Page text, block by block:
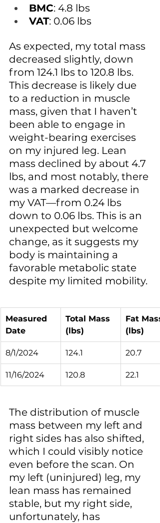
BMC: 4.8 lbs
VAT: 0.06 lbs
As expected, my total mass
decreased slightly, down
from 124.1 lbs to 120.8 lbs.
This decrease is likely due
to a reduction in muscle
mass, given that I haven’t
been able to engage in
weight-bearing exercises
on my injured leg. Lean
mass declined by about 4.7
lbs, and most notably, there
was a marked decrease in
my VAT—from 0.24 lbs
down to 0.06 lbs. This is an
unexpected but welcome
change, as it suggests my
body is maintaining a
favorable metabolic state
despite my limited mobility.
Measured
Date
Total Mass
(lbs)
Fat
(lbs)
8/1/2024 124.1 20.7
11/16/2024 120.8 22.1
The distribution of muscle
mass between my left and
right sides has also shifted,
which I could visibly notice
even before the scan. On
my left (uninjured) leg, my
lean mass has remained
stable, but my right side,
unfortunately, has